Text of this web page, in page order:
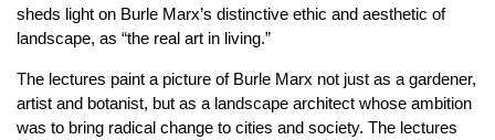
sheds light on Burle Marx’s distinctive ethic and aesthetic of
landscape, as “the real art in living.”
The lectures paint a picture of Burle Marx not just as a gardener,
artist and botanist, but as a landscape architect whose ambition
was to bring radical change to cities and society. The lectures